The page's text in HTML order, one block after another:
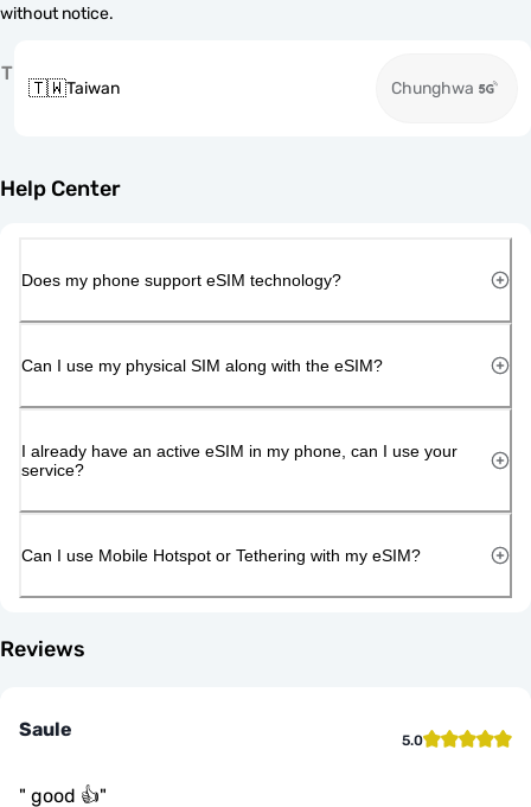
without notice.
T
🇹🇼Taiwan Chunghwa
Help Center
Does my phone support eSIM technology?
Can I use my physical SIM along with the eSIM?
I already have an active eSIM in my phone, can I use your
service?
Can I use Mobile Hotspot or Tethering with my eSIM?
Reviews
Saule 5.0
" good 👍"